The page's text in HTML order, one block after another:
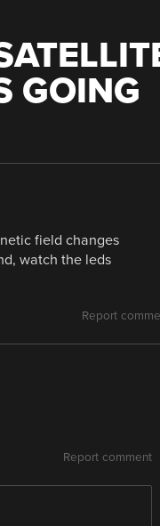
GOING
field changes
watch the leds
Report
Report comment